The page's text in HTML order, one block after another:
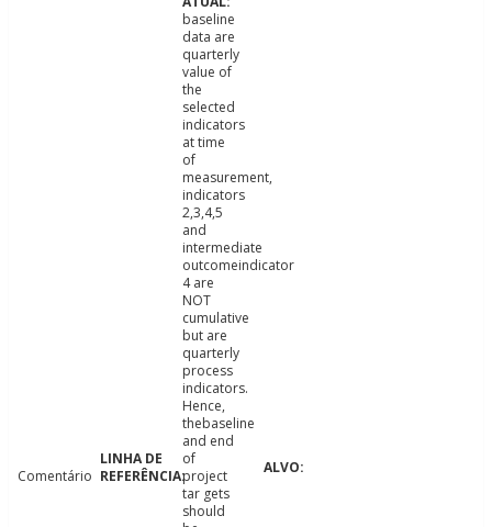
Comentário
baseline
data are
quarterly
value of
the
selected
indicators
at time
of
measurement,
indicators
2,3,4,5
and
intermediate
outcomeindicator
4 are
NOT
cumulative
but are
quarterly
process
indicators.
Hence,
thebaseline
and end
of
project
tar gets
should